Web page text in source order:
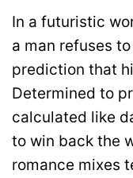
In a futuristic
a man refuses
prediction that
Determined to
calculated like
to win back the
romance mixes